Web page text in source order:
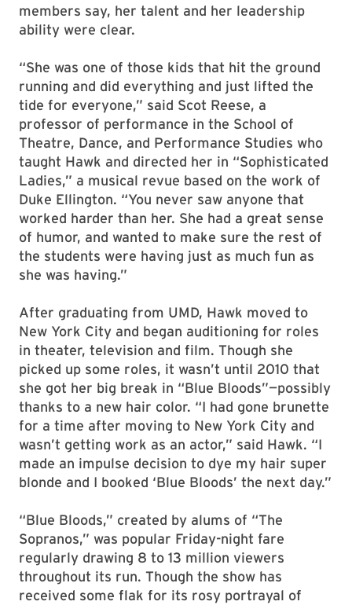
members say, her talent and her leadership
ability were clear.
“She was one of those kids that hit the ground
running and did everything and just lifted the
tide for everyone,” said Scot Reese, a
professor of performance in the School of
Theatre, Dance, and Performance Studies who
taught Hawk and directed her in “Sophisticated
Ladies,” a musical revue based on the work of
Duke Ellington. “You never saw anyone that
worked harder than her. She had a great sense
of humor, and wanted to make sure the rest of
the students were having just as much fun as
she was having.”
After graduating from UMD, Hawk moved to
New York City and began auditioning for roles
in theater, television and film. Though she
picked up some roles, it wasn’t until 2010 that
she got her big break in “Blue Bloods”—possibly
thanks to a new hair color. “I had gone brunette
for a time after moving to New York City and
wasn’t getting work as an actor,” said Hawk. “I
made an impulse decision to dye my hair super
blonde and I booked ‘Blue Bloods’ the next day.”
“Blue Bloods,” created by alums of “The
Sopranos,” was popular Friday-night fare
regularly drawing 8 to 13 million viewers
throughout its run. Though the show has
received some flak for its rosy portrayal of